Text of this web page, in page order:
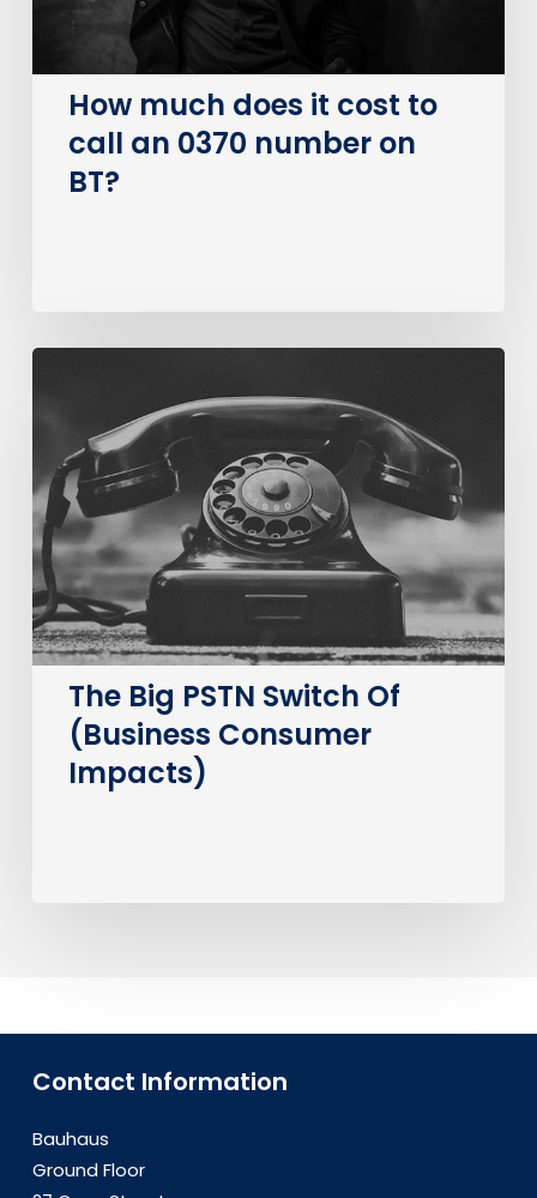
number
on
How much does it cost to
call an 0370 number on
BT?
Switch
Of
(Business
Consumer
Impacts)
The Big PSTN Switch Of
(Business Consumer
Impacts)
Contact Information
Bauhaus
Ground Floor